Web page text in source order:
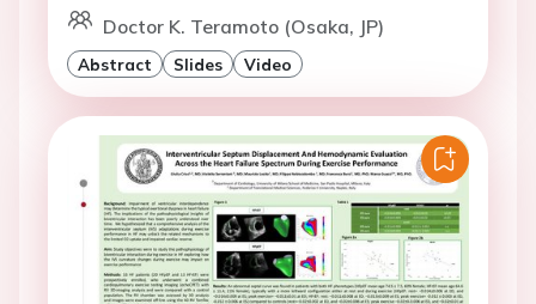
Doctor K. Teramoto (Osaka, JP)
Abstract Slides Video